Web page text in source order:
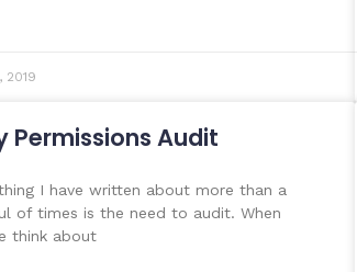
2019
Permissions Audit
I have written about more than a
of times is the need to audit. When
think about